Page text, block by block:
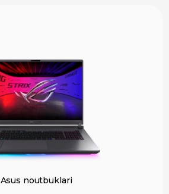
Asus noutbuklari